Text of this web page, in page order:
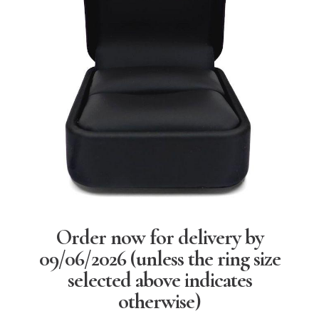
Order now for delivery by
09/06/2026(unless the ring size
selected above indicates
otherwise)